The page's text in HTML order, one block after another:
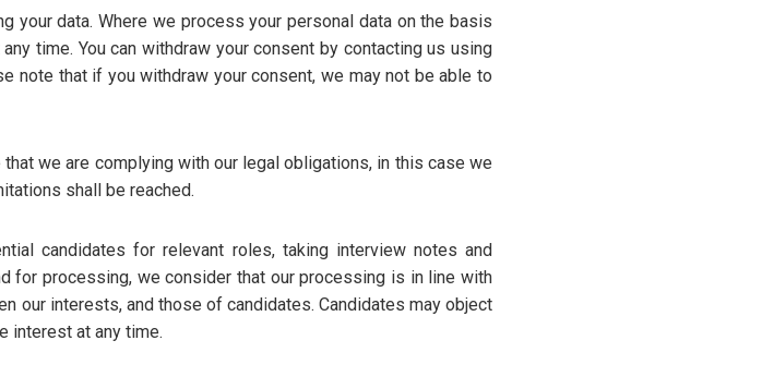
your data. Where we process your personal data on the basis
time. You can withdraw your consent by contacting us using
note that if you withdraw your consent, we may not be able to
we are complying with our legal obligations, in this case we
shall be reached.
candidates for relevant roles, taking interview notes and
for processing, we consider that our processing is in line with
our interests, and those of candidates. Candidates may object
interest at any time.